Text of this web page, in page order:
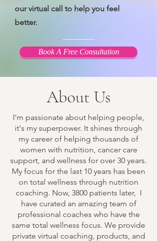
our virtual call to help you feel
better.
Book A Free Consultation
About Us
I'm passionate about helping people,
it's my superpower. It shines through
my career of helping thousands of
women with nutrition, cancer care
support, and wellness for over 30 years.
My focus for the last 10 years has been
on total wellness through nutrition
coaching. Now, 3800 patients later, I
have curated an amazing team of
professional coaches who have the
same total wellness focus. We provide
private virtual coaching, products, and